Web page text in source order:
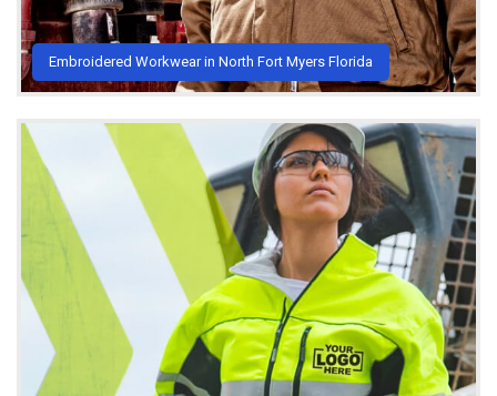
Embroidered Workwear in North Fort Myers Florida